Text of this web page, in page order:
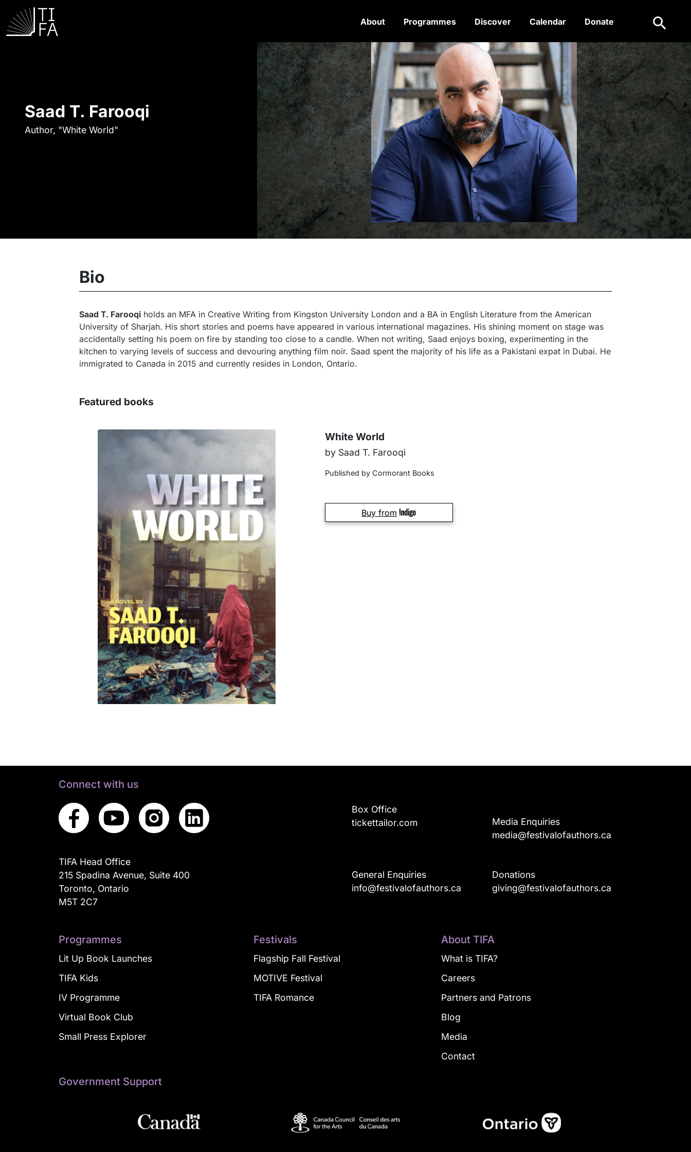
About Programmes Discover Calendar Donate Search
Saad T. Farooqi
Author, "White World"
Bio
Saad T. Farooqi holds an MFA in Creative Writing from Kingston University London and a BA in English Literature from the American
University of Sharjah. His short stories and poems have appeared in various international magazines. His shining moment on stage was
accidentally setting his poem on fire by standing too close to a candle. When not writing, Saad enjoys boxing, experimenting in the
kitchen to varying levels of success and devouring anything film noir. Saad spent the majority of his life as a Pakistani expat in Dubai. He
immigrated to Canada in 2015 and currently resides in London, Ontario.
Featured books
White World
by Saad T. Farooqi
Published by Cormorant Books
Buy from
Connect with us
TIFA Head Office
215 Spadina Avenue, Suite 400
Toronto, Ontario
M5T 2C7
Box Office
tickettailor.com
Media Enquiries
media@festivalofauthors.ca
General Enquiries
info@festivalofauthors.ca
Donations
giving@festivalofauthors.ca
Programmes
Lit Up Book Launches
TIFA Kids
IV Programme
Virtual Book Club
Small Press Explorer
Festivals
Flagship Fall Festival
MOTIVE Festival
TIFA Romance
About TIFA
What is TIFA?
Careers
Partners and Patrons
Blog
Media
Contact
Government Support